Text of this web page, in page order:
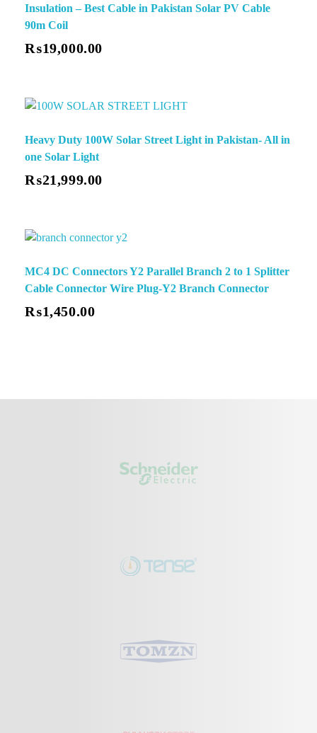
Insulation – Best Cable in Pakistan Solar PV Cable
90m Coil
₨19,000.00
Heavy Duty 100W Solar Street Light in Pakistan- All in
one Solar Light
₨21,999.00
MC4 DC Connectors Y2 Parallel Branch 2 to 1 Splitter
Cable Connector Wire Plug-Y2 Branch Connector
₨1,450.00